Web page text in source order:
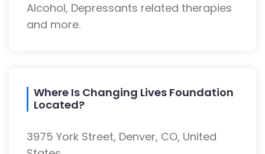
Alcohol, Depressants related therapies
and more.
Where Is Changing Lives Foundation
Located?
3975 York Street, Denver, CO, United